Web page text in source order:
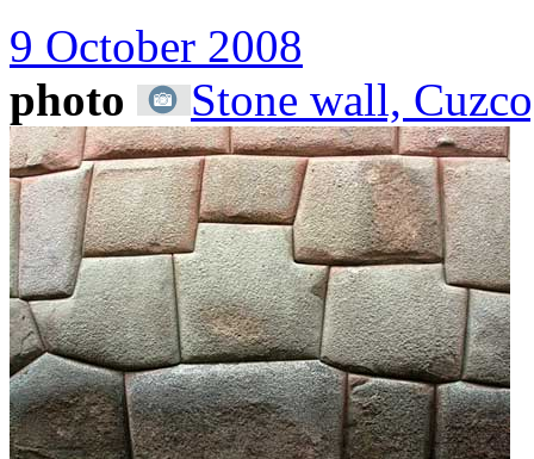
9 October 2008
photo
Stone wall,